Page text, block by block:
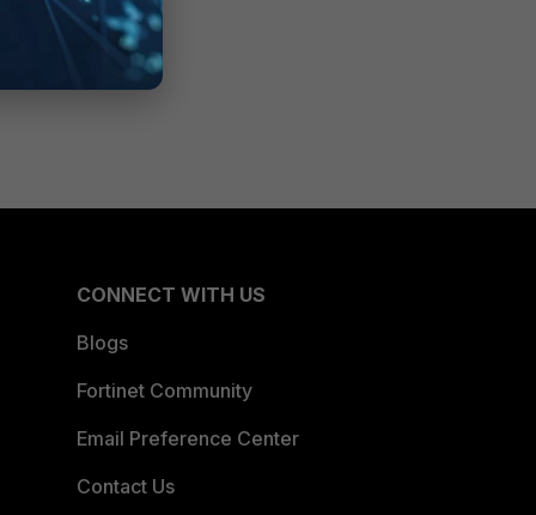
CONNECT WITH US
Blogs
Fortinet Community
Email Preference Center
Contact Us